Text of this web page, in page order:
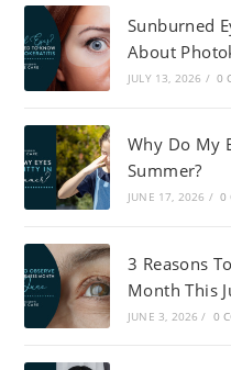
Sunburned
About
JULY 13, 2026 / 0
Why Do My
Summer?
JUNE 17, 2026 / 0
3 Reasons
Month This
JUNE 3, 2026 / 0